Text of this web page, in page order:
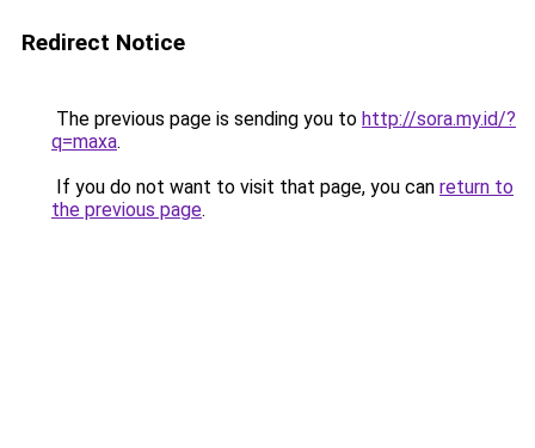
Redirect Notice
The previous page is sending you to http://sora.my.id/?
q=maxa.
If you do not want to visit that page, you can return to
the previous page.